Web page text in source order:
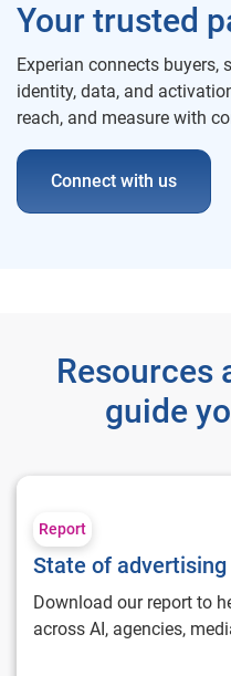
Your trusted
Experian connects buyers,
identity, data, and
reach, and measure with
Connect with us
Resources
guide
State of advertising in 2026
Report
State of advertising
Download our report to
across AI, agencies,